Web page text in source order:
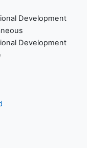
Development
Development